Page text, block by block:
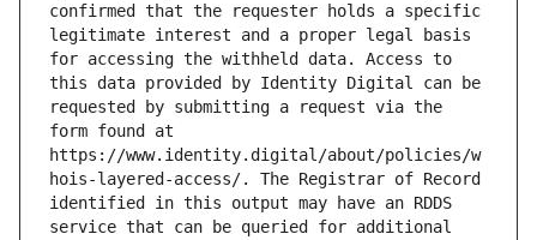
confirmed that the requester holds a specific
legitimate interest and a proper legal basis
for accessing the withheld data. Access to
this data provided by Identity Digital can be
requested by submitting a request via the
form found at
https://www.identity.digital/about/policies/w
hois-layered-access/. The Registrar of Record
identified in this output may have an RDDS
service that can be queried for additional